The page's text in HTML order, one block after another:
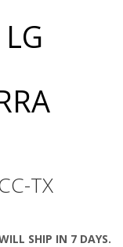
TX
SHIP IN 7 DAYS.